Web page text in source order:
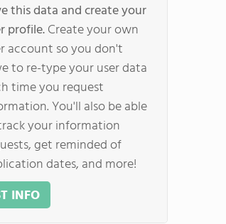
this data and create your
profile.Create your own
account so you don't
to re-type your user data
time you request
You'll also be able
your information
get reminded of
dates, and more!
INFO